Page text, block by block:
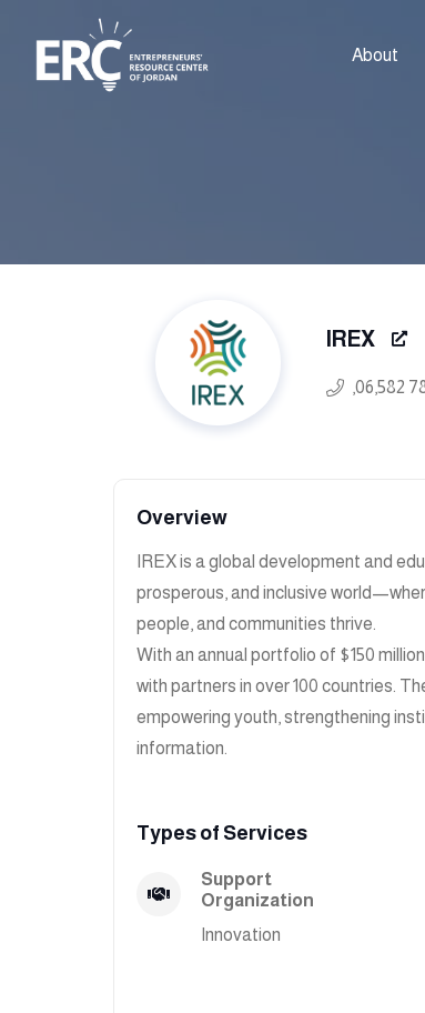
About
IREX
,06,582
Overview
IREX is a global development and
prosperous, and inclusive
people, and communities thrive.
With an annual portfolio of $150
with partners in over 100 countries.
empowering youth, strengthening
information.
Types of Services
Support
Organization
Innovation